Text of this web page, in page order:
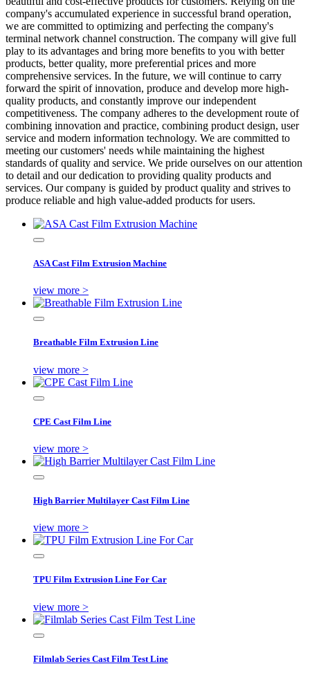
company's accumulated experience in successful brand operation,
we are committed to optimizing and perfecting the company's
terminal network channel construction. The company will give full
play to its advantages and bring more benefits to you with better
products, better quality, more preferential prices and more
comprehensive services. In the future, we will continue to carry
forward the spirit of innovation, produce and develop more high-
quality products, and constantly improve our independent
competitiveness. The company adheres to the development route of
combining innovation and practice, combining product design, user
service and modern information technology. We are committed to
meeting our customers' needs while maintaining the highest
standards of quality and service. We pride ourselves on our attention
to detail and our dedication to providing quality products and
services. Our company is guided by product quality and strives to
produce reliable and high value-added products for users.
ASA Cast Film Extrusion Machine
view more >
Breathable Film Extrusion Line
view more >
CPE Cast Film Line
view more >
High Barrier Multilayer Cast Film Line
view more >
TPU Film Extrusion Line For Car
view more >
Filmlab Series Cast Film Test Line